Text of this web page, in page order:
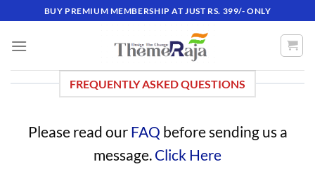
to
content
BUY PREMIUM MEMBERSHIP AT JUST RS. 399/- ONLY
FREQUENTLY ASKED QUESTIONS
Please read our FAQ before sending us a
message. Click Here